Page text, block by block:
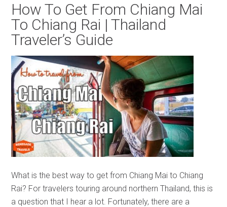
How To Get From Chiang Mai
To Chiang Rai | Thailand
Traveler’s Guide
What is the best way to get from Chiang Mai to Chiang
Rai? For travelers touring around northern Thailand, this is
a question that I hear a lot. Fortunately, there are a